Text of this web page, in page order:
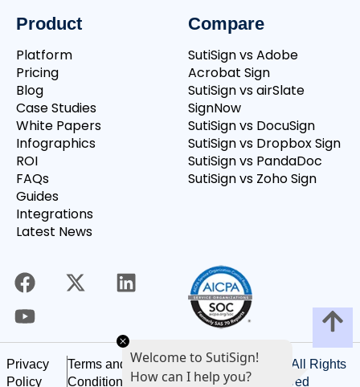
Product
Platform
Pricing
Blog
Case Studies
White Papers
Infographics
ROI
FAQs
Guides
Integrations
Latest News
Compare
SutiSign vs Adobe
Acrobat Sign
SutiSign vs airSlate
SignNow
SutiSign vs DocuSign
SutiSign vs Dropbox Sign
SutiSign vs PandaDoc
SutiSign vs Zoho Sign
Privacy
Policy
Terms and
Conditions of Use
© 2026SutiSoft, Inc. All Rights
Reserved
Welcome to SutiSign!
How can I help you?